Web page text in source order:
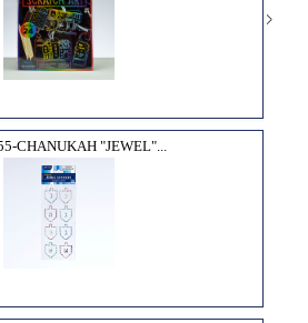
CHANUKAH "JEWEL"...